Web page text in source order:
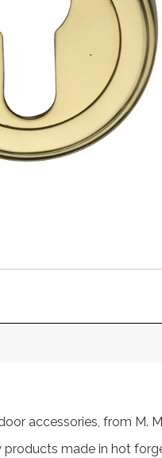
accessories, from M.
made in hot